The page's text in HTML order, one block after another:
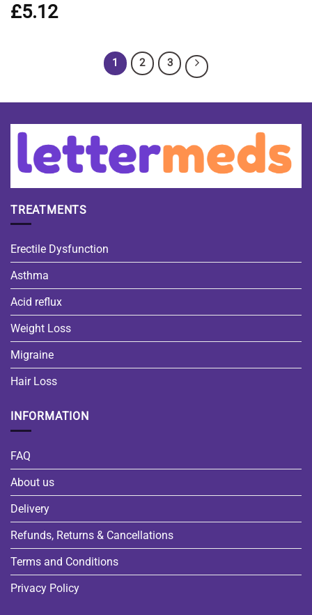
Rated4.83
out of 5
£5.12
1 2 3
TREATMENTS
Erectile Dysfunction
Asthma
Acid reflux
Weight Loss
Migraine
Hair Loss
INFORMATION
FAQ
About us
Delivery
Refunds, Returns & Cancellations
Terms and Conditions
Privacy Policy